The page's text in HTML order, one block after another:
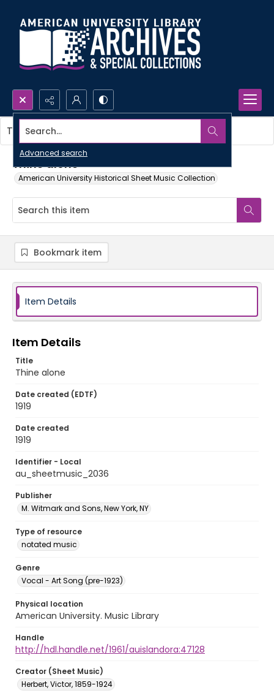
Search...
Advanced search
Thine alone
American University Historical Sheet Music Collection
This item contains no images.
Bookmark item
Item Details
Item Details
Title
Thine alone
Date created (EDTF)
1919
Date created
1919
Identifier - Local
au_sheetmusic_2036
Publisher
M. Witmark and Sons, New York, NY
Type of resource
notated music
Genre
Vocal - Art Song (pre-1923)
Physical location
American University. Music Library
Handle
http://hdl.handle.net/1961/auislandora:47128
Creator (Sheet Music)
Herbert, Victor, 1859-1924